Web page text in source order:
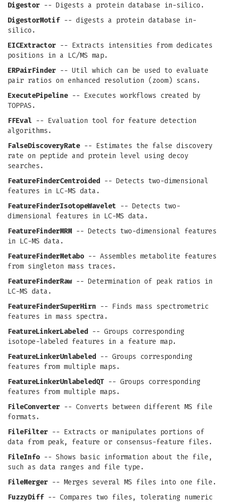
Digestor -- Digests a protein database in-silico.
DigestorMotif-- digests a protein database in-
silico.
EICExtractor -- Extracts intensities from dedicates
positions in a LC/MS map.
ERPairFinder -- Util which can be used to evaluate
pair ratios on enhanced resolution (zoom) scans.
ExecutePipeline-- Executes workflows created by
TOPPAS.
FFEval -- Evaluation tool for feature detection
algorithms.
FalseDiscoveryRate-- Estimates the false discovery
rate on peptide and protein level using decoy
searches.
FeatureFinderCentroided -- Detects two-dimensional
features in LC-MS data.
FeatureFinderIsotopeWavelet -- Detects two-
dimensional features in LC-MS data.
FeatureFinderMRM -- Detects two-dimensional features
in LC-MS data.
FeatureFinderMetabo-- Assembles metabolite features
from singleton mass traces.
FeatureFinderRaw-- Determination of peak ratios in
LC-MS data.
FeatureFinderSuperHirn -- Finds mass spectrometric
features in mass spectra.
FeatureLinkerLabeled -- Groups corresponding
isotope-labeled features in a feature map.
FeatureLinkerUnlabeled -- Groups corresponding
features from multiple maps.
FeatureLinkerUnlabeledQT -- Groups corresponding
features from multiple maps.
FileConverter -- Converts between different MS file
formats.
FileFilter -- Extracts or manipulates portions of
data from peak, feature or consensus-feature files.
FileInfo-- Shows basic information about the file,
such as data ranges and file type.
FileMerger -- Merges several MS files into one file.
FuzzyDiff-- Compares two files, tolerating numeric